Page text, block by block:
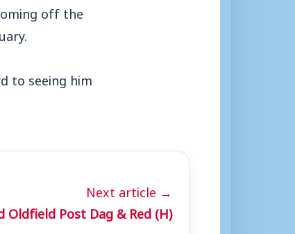
off the
to seeing him
Next article →
Oldfield Post Dag & Red (H)